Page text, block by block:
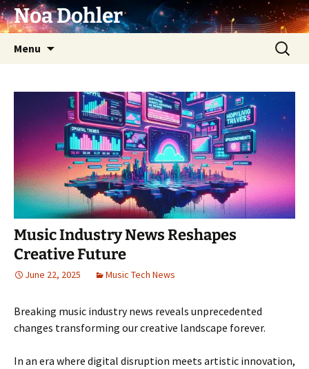
Skip
to Noa Dohler
Menu
Search
for:
Music Industry News Reshapes
Creative Future
June 22, 2025 Music Tech News
Breaking music industry news reveals unprecedented
changes transforming our creative landscape forever.
In an era where digital disruption meets artistic innovation,